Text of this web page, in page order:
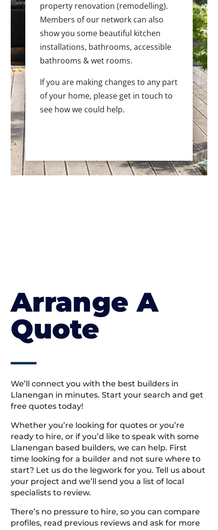
property renovation (remodelling).
Members of our network can also
show you some beautiful kitchen
installations, bathrooms, accessible
bathrooms & wet rooms.
If you are making changes to any part
of your home, please get in touch to
see how we could help.
Arrange A
Quote
We’ll connect you with the best builders in
Llanengan in minutes. Start your search and get
free quotes today!
Whether you’re looking for quotes or you’re
ready to hire, or if you’d like to speak with some
Llanengan based builders, we can help. First
time looking for a builder and not sure where to
start? Let us do the legwork for you. Tell us about
your project and we’ll send you a list of local
specialists to review.
There’s no pressure to hire, so you can compare
profiles, read previous reviews and ask for more